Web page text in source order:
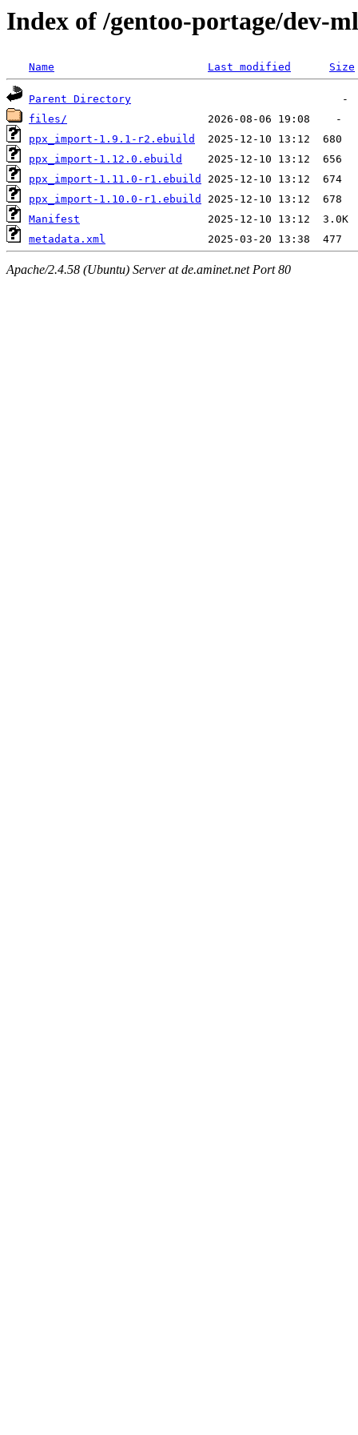
Index of /gentoo-portage/dev-
Name Last modified Size
Parent Directory
files/
ppx_import-1.9.1-r2.ebuild
ppx_import-1.12.0.ebuild
ppx_import-1.11.0-r1.ebuild
ppx_import-1.10.0-r1.ebuild
Manifest
metadata.xml
Apache/2.4.58 (Ubuntu) Server at de.aminet.net Port 80